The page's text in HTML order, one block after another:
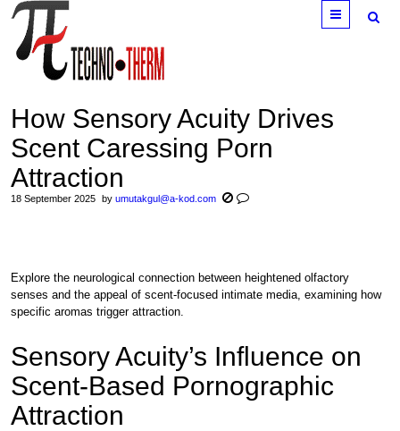
Menu
How Sensory Acuity Drives
Scent Caressing Porn
Attraction
18 September 2025 by umutakgul@a-kod.com
Explore the neurological connection between heightened olfactory
senses and the appeal of scent-focused intimate media, examining how
specific aromas trigger attraction.
Sensory Acuity’s Influence on
Scent-Based Pornographic
Attraction